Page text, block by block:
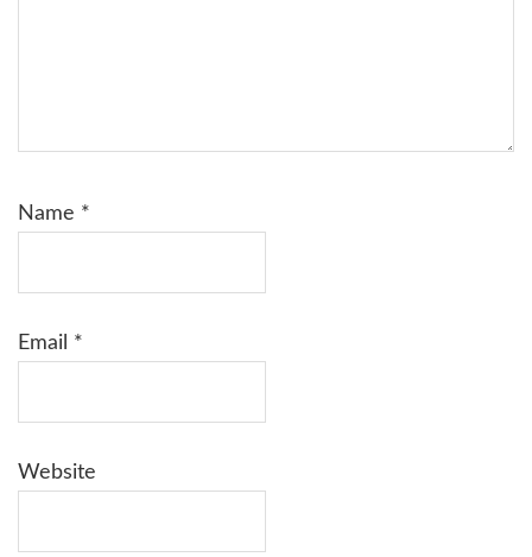
Name *
Email *
Website